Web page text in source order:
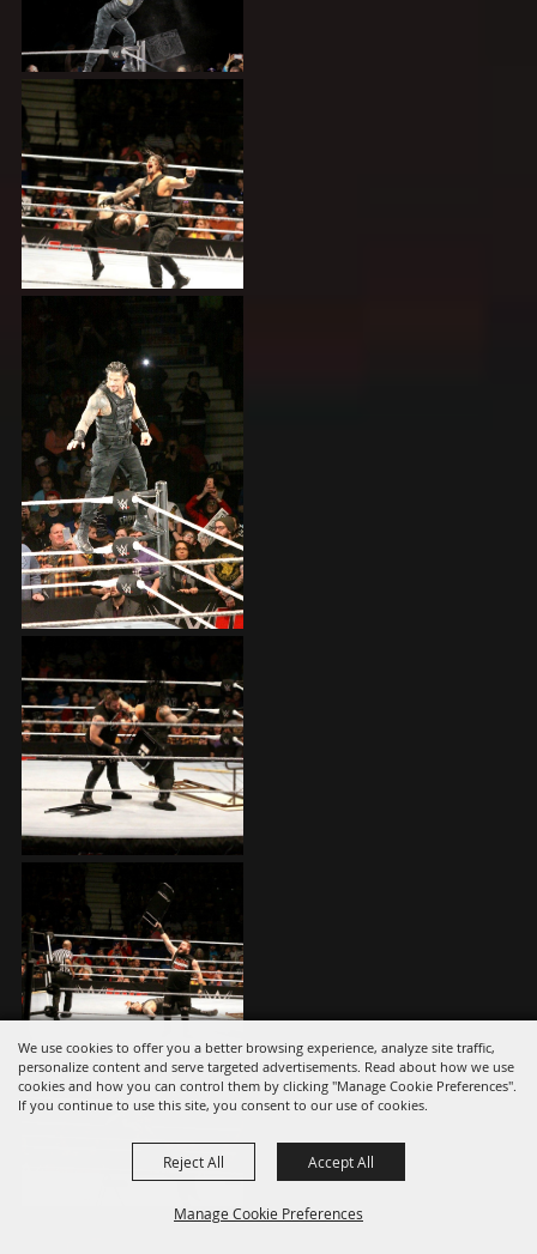
We use cookies to offer you a better browsing experience, analyze site traffic,
personalize content and serve targeted advertisements. Read about how we use
cookies and how you can control them by clicking "Manage Cookie Preferences".
If you continue to use this site, you consent to our use of cookies.
Manage Cookie Preferences
Reject All Accept All